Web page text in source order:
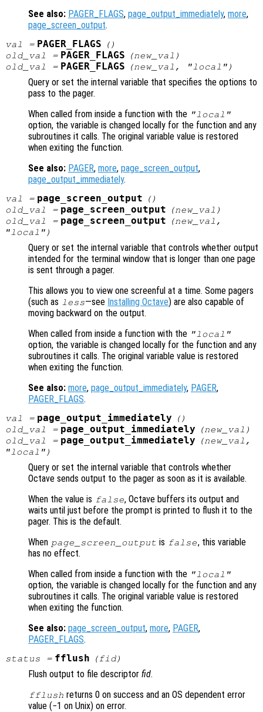
See also: PAGER_FLAGS, page_output_immediately, more,
page_screen_output.
val = PAGER_FLAGS
()
old_val
= PAGER_FLAGS (new_val )
old_val
= PAGER_FLAGS (new_val , "local")
Query or set the internal variable that specifies the options to
pass to the pager.
When called from inside a function with the "local"
option, the variable is changed locally for the function and any
subroutines it calls. The original variable value is restored
when exiting the function.
See also: PAGER, more, page_screen_output,
page_output_immediately.
val = page_screen_output
()
old_val
= page_screen_output (new_val )
old_val
= page_screen_output (new_val ,
"local")
Query or set the internal variable that controls whether output
intended for the terminal window that is longer than one page
is sent through a pager.
This allows you to view one screenful at a time. Some pagers
(such as less—see Installing Octave) are also capable of
moving backward on the output.
When called from inside a function with the "local"
option, the variable is changed locally for the function and any
subroutines it calls. The original variable value is restored
when exiting the function.
See also: more, page_output_immediately, PAGER,
PAGER_FLAGS.
val = page_output_immediately
()
old_val
= page_output_immediately (new_val )
old_val
= page_output_immediately (new_val ,
"local")
Query or set the internal variable that controls whether
Octave sends output to the pager as soon as it is available.
When the value is false, Octave buffers its output and
waits until just before the prompt is printed to flush it to the
pager. This is the default.
When page_screen_output is false, this variable
has no effect.
When called from inside a function with the "local"
option, the variable is changed locally for the function and any
subroutines it calls. The original variable value is restored
when exiting the function.
See also: page_screen_output, more, PAGER,
PAGER_FLAGS.
status = fflush (fid)
Flush output to file descriptor fid.
fflush returns 0 on success and an OS dependent error
value (−1 on Unix) on error.